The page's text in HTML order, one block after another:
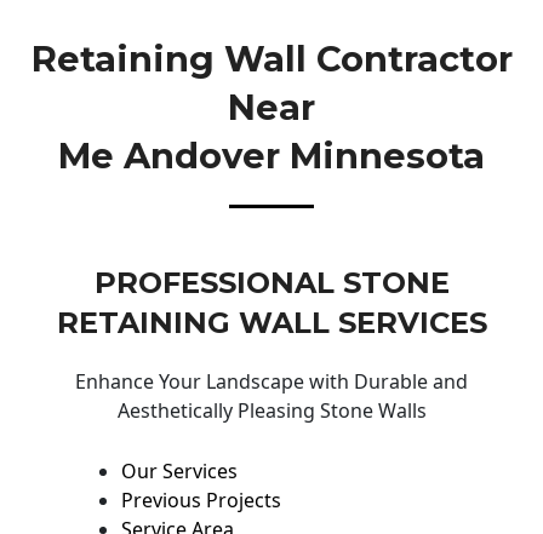
Retaining Wall Contractor
Near
Me Andover Minnesota
PROFESSIONAL STONE
RETAINING WALL SERVICES
Enhance Your Landscape with Durable and
Aesthetically Pleasing Stone Walls
Our Services
Previous Projects